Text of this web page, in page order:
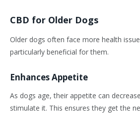
CBD for Older Dogs
Older dogs often face more health
particularly beneficial for them.
Enhances Appetite
As dogs age, their appetite can
stimulate it. This ensures they get the